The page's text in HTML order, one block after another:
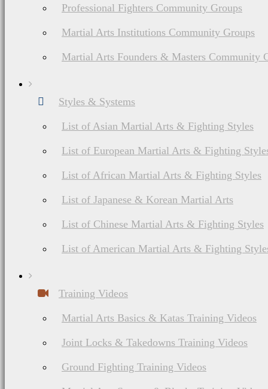
Professional Fighters Community Groups
Martial Arts Institutions Community Groups
Martial Arts Founders & Masters Community
Styles & Systems
List of Asian Martial Arts & Fighting Styles
List of European Martial Arts & Fighting
List of African Martial Arts & Fighting Styles
List of Japanese & Korean Martial Arts
List of Chinese Martial Arts & Fighting Styles
List of American Martial Arts & Fighting
Training Videos
Martial Arts Basics & Katas Training Videos
Joint Locks & Takedowns Training Videos
Ground Fighting Training Videos